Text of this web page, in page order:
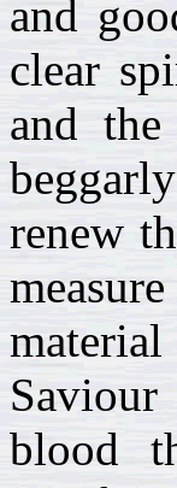
and
clear
and
renew
material
blood